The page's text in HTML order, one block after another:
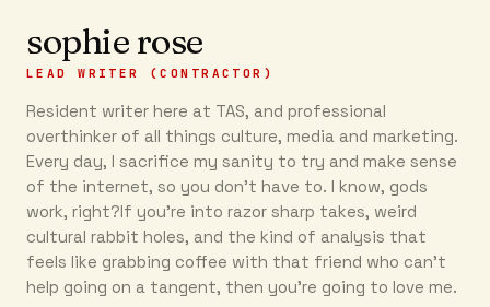
sophie rose
LEAD WRITER (CONTRACTOR)
Resident writer here at TAS, and professional
overthinker of all things culture, media and marketing.
Every day, I sacrifice my sanity to try and make sense
of the internet, so you don’t have to. I know, gods
work, right?If you’re into razor sharp takes, weird
cultural rabbit holes, and the kind of analysis that
feels like grabbing coffee with that friend who can’t
help going on a tangent, then you're going to love me.